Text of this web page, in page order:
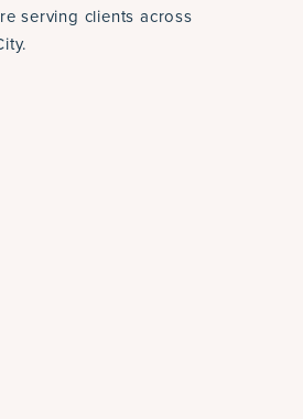
serving clients across